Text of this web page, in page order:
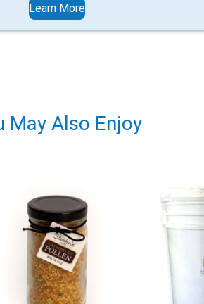
Learn More
May Also Enjoy